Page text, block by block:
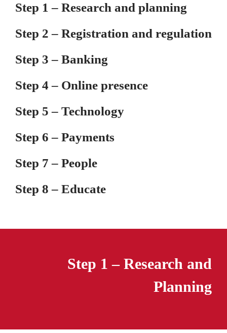
Step 1 – Research and planning
Step 2 – Registration and regulation
Step 3 – Banking
Step 4 – Online presence
Step 5 – Technology
Step 6 – Payments
Step 7 – People
Step 8 – Educate
Step 1 – Research and
Planning